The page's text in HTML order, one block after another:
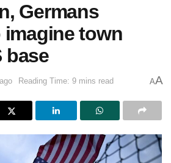
Germans
town
base
Reading Time: 9 mins read AA